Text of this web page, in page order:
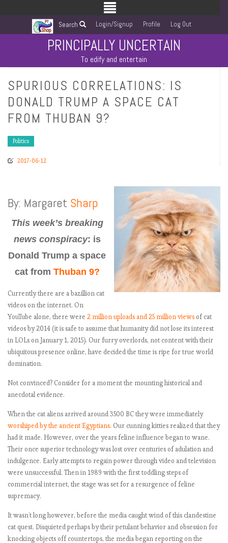
Search Login/Signup Profile Log Out
PRINCIPALLY UNCERTAIN
To edify and entertain
SPURIOUS CORRELATIONS: IS
DONALD TRUMP A SPACE CAT
FROM THUBAN 9?
Politics
2017-06-12
By: Margaret Sharp
This week’s breaking
news conspiracy: is
Donald Trump a space
cat from Thuban 9?
Currently there are a bazillion cat
videos on the internet. On
YouTube alone, there were 2 million uploads and 25 million views of cat
videos by 2014 (it is safe to assume that humanity did not lose its interest
in LOLs on January 1, 2015). Our furry overlords, not content with their
ubiquitous presence online, have decided the time is ripe for true world
domination.
Not convinced? Consider for a moment the mounting historical and
anecdotal evidence.
When the cat aliens arrived around 3500 BC they were immediately
worshiped by the ancient Egyptians. Our cunning kitties realized that they
had it made. However, over the years feline influence began to wane.
Their once superior technology was lost over centuries of adulation and
indulgence. Early attempts to regain power through video and television
were unsuccessful. Then in 1989 with the first toddling steps of
commercial internet, the stage was set for a resurgence of feline
supremacy.
It wasn’t long however, before the media caught wind of this clandestine
cat quest. Disquieted perhaps by their petulant behavior and obsession for
knocking objects off countertops, the media began reporting on the